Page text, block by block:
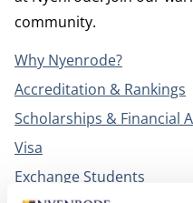
community.
Why Nyenrode?
Accreditation & Rankings
Scholarships & Financial
Visa
Exchange Students